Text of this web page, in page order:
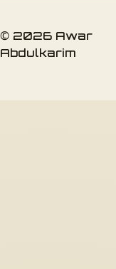
© 2026 Awar
Abdulkarim